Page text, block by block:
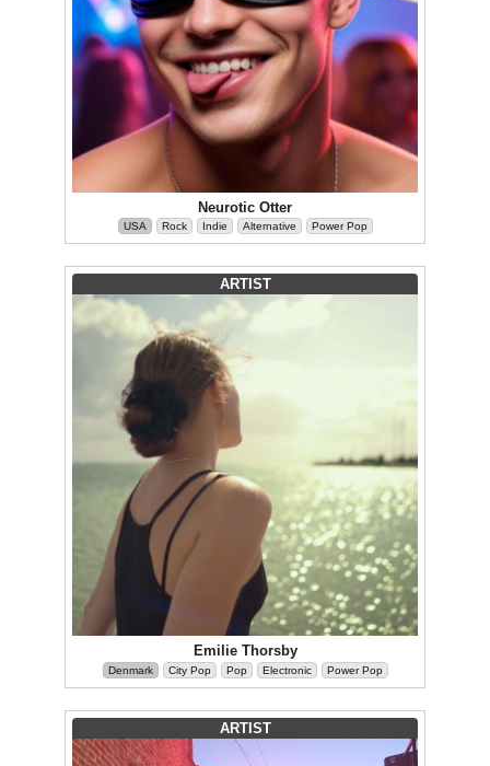
Neurotic Otter
USA Rock Indie Alternative Power Pop
ARTIST
Emilie Thorsby
Denmark City Pop Pop Electronic Power Pop
ARTIST